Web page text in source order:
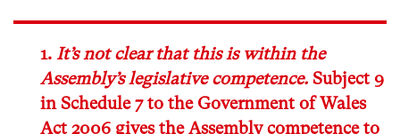
1. It’s not clear that this is within the
Assembly’s legislative competence. Subject 9
in Schedule 7 to the Government of Wales
Act 2006 gives the Assembly competence to